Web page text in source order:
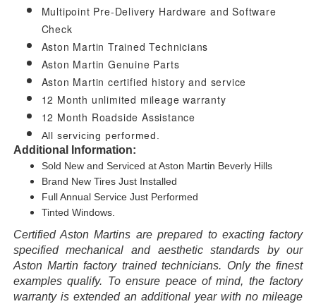
Multipoint Pre-Delivery Hardware and Software
Check
Aston Martin Trained Technicians
Aston Martin Genuine Parts
Aston Martin certified history and service
12 Month unlimited mileage warranty
12 Month Roadside Assistance
All servicing performed.
Additional Information:
Sold New and Serviced at Aston Martin Beverly Hills
Brand New Tires Just Installed
Full Annual Service Just Performed
Tinted Windows.
Certified Aston Martins are prepared to exacting factory
specified mechanical and aesthetic standards by our
Aston Martin factory trained technicians. Only the finest
examples qualify. To ensure peace of mind, the factory
warranty is extended an additional year with no mileage